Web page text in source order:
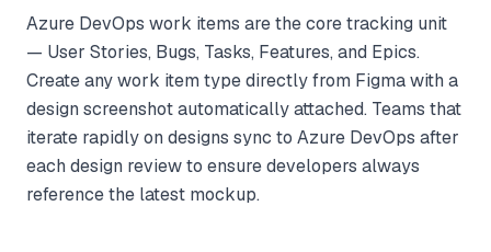
Azure DevOps work items are the core tracking unit
— User Stories, Bugs, Tasks, Features, and Epics.
Create any work item type directly from Figma with a
design screenshot automatically attached. Teams that
iterate rapidly on designs sync to Azure DevOps after
each design review to ensure developers always
reference the latest mockup.